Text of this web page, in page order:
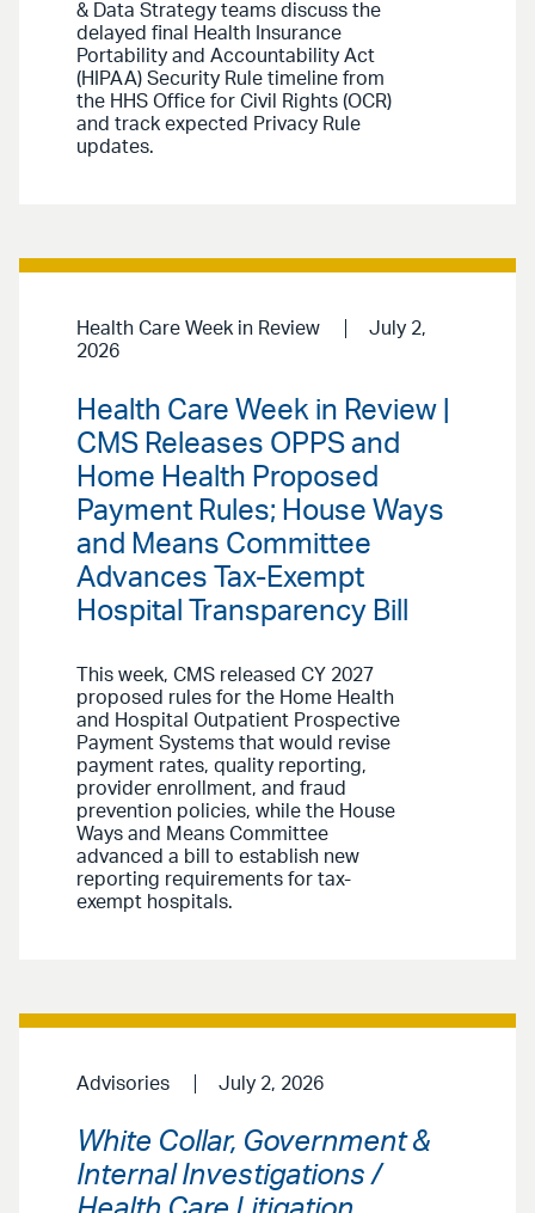
& Data Strategy teams discuss the
delayed final Health Insurance
Portability and Accountability Act
(HIPAA) Security Rule timeline from
the HHS Office for Civil Rights (OCR)
and track expected Privacy Rule
updates.
Health Care Week in Review
July 2,
2026
Health Care Week in Review |
CMS Releases OPPS and
Home Health Proposed
Payment Rules; House Ways
and Means Committee
Advances Tax-Exempt
Hospital Transparency Bill
This week, CMS released CY 2027
proposed rules for the Home Health
and Hospital Outpatient Prospective
Payment Systems that would revise
payment rates, quality reporting,
provider enrollment, and fraud
prevention policies, while the House
Ways and Means Committee
advanced a bill to establish new
reporting requirements for tax-
exempt hospitals.
Advisories July 2, 2026
White Collar, Government &
Internal Investigations /